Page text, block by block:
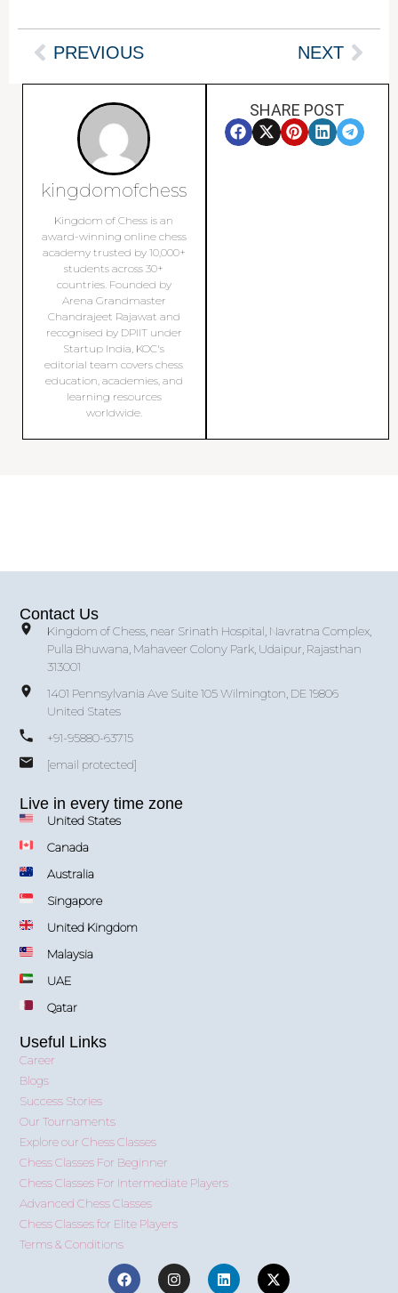
PREVIOUS NEXT
kingdomofchess
Kingdom of Chess is an
award-winning online chess
academy trusted by 10,000+
students across 30+
countries. Founded by
Arena Grandmaster
Chandrajeet Rajawat and
recognised by DPIIT under
Startup India, KOC's
editorial team covers chess
education, academies, and
learning resources
worldwide.
SHARE POST
Contact Us
Kingdom of Chess, near Srinath Hospital, Navratna Complex,
Pulla Bhuwana, Mahaveer Colony Park, Udaipur, Rajasthan
313001
1401 Pennsylvania Ave Suite 105 Wilmington, DE 19806
United States
+91-95880-63715
[email protected]
Live in every time zone
United States
Canada
Australia
Singapore
United Kingdom
Malaysia
UAE
Qatar
Useful Links
Career
Blogs
Success Stories
Our Tournaments
Explore our Chess Classes
Chess Classes For Beginner
Chess Classes For Intermediate Players
Advanced Chess Classes
Chess Classes for Elite Players
Terms & Conditions